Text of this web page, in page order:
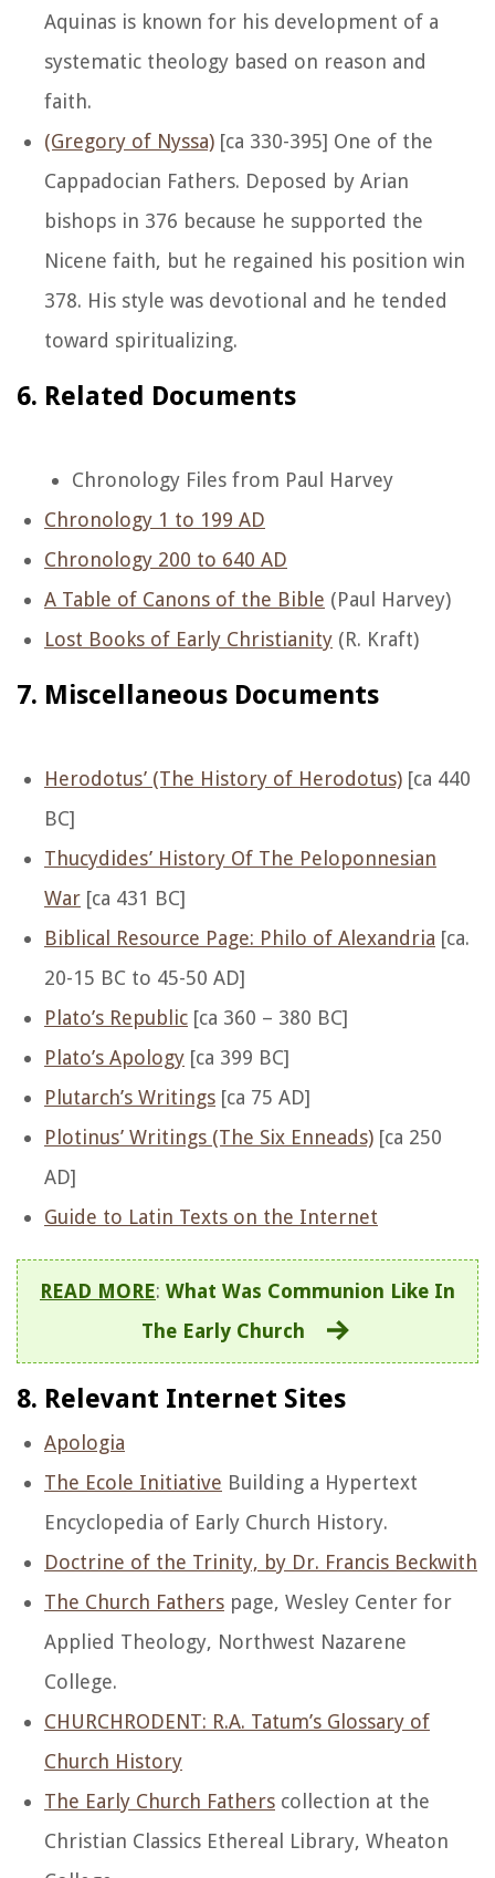
Aquinas is known for his development of a
systematic theology based on reason and
faith.
(Gregory of Nyssa) [ca 330-395] One of the
Cappadocian Fathers. Deposed by Arian
bishops in 376 because he supported the
Nicene faith, but he regained his position win
378. His style was devotional and he tended
toward spiritualizing.
6. Related Documents
Chronology Files from Paul Harvey
Chronology 1 to 199 AD
Chronology 200 to 640 AD
A Table of Canons of the Bible (Paul Harvey)
Lost Books of Early Christianity (R. Kraft)
7. Miscellaneous Documents
Herodotus’ (The History of Herodotus) [ca 440
BC]
Thucydides’ History Of The Peloponnesian
War [ca 431 BC]
Biblical Resource Page: Philo of Alexandria [ca.
20-15 BC to 45-50 AD]
Plato’s Republic [ca 360 – 380 BC]
Plato’s Apology [ca 399 BC]
Plutarch’s Writings [ca 75 AD]
Plotinus’ Writings (The Six Enneads) [ca 250
AD]
Guide to Latin Texts on the Internet
READ MORE: What Was Communion Like In
The Early Church
8. Relevant Internet Sites
Apologia
The Ecole Initiative Building a Hypertext
Encyclopedia of Early Church History.
Doctrine of the Trinity, by Dr. Francis Beckwith
The Church Fathers page, Wesley Center for
Applied Theology, Northwest Nazarene
College.
CHURCHRODENT: R.A. Tatum’s Glossary of
Church History
The Early Church Fathers collection at the
Christian Classics Ethereal Library, Wheaton